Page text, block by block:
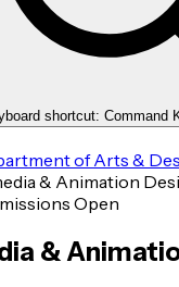
shortcut: Command
of Arts &
& Animation
Open
&